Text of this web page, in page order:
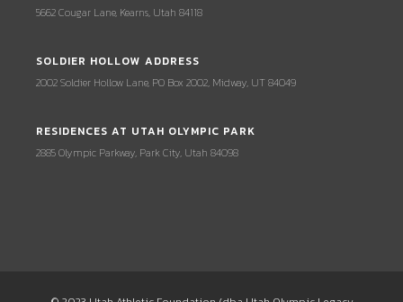
5662 Cougar Lane, Kearns, Utah 84118
SOLDIER HOLLOW ADDRESS
2002 Soldier Hollow Lane, PO Box 2002, Midway, UT 84049
RESIDENCES AT UTAH OLYMPIC PARK
2885 Olympic Parkway, Park City, Utah 84098